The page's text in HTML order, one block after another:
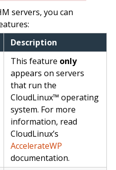
servers, you can
Description
This feature only
appears on servers
that run the
CloudLinux™ operating
system. For more
information, read
CloudLinux’s
AccelerateWP
documentation.